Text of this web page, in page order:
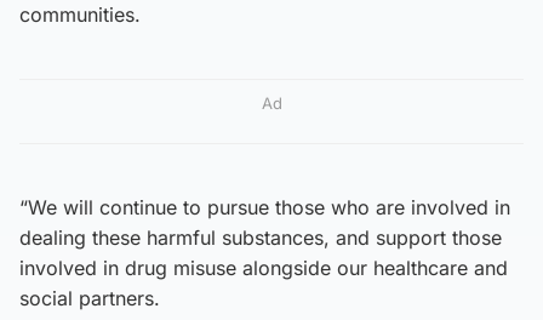
communities.
Ad
“We will continue to pursue those who are involved in
dealing these harmful substances, and support those
involved in drug misuse alongside our healthcare and
social partners.